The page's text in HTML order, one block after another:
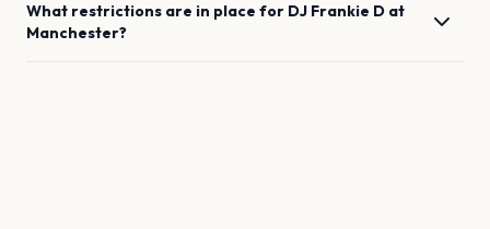
What restrictions are in place for DJ Frankie D at
Manchester?